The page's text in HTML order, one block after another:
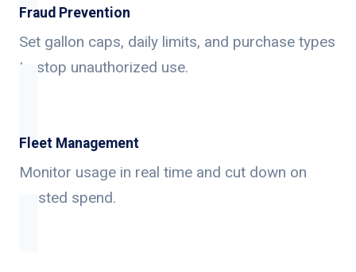
Fraud Prevention
Set gallon caps, daily limits, and purchase types
to stop unauthorized use.
Fleet Management
Monitor usage in real time and cut down on
wasted spend.